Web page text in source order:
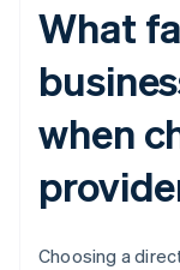
What
when
Choosing a